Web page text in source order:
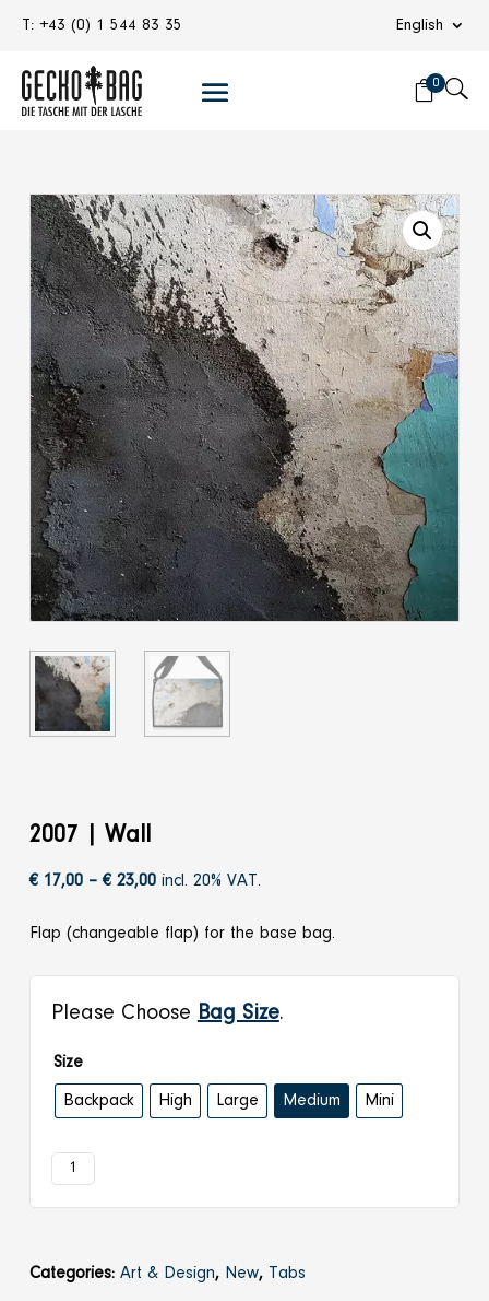
T: +43 (0) 1 544 83 35 English
0 U
2007 | Wall
€17,00 – €23,00Price
€ 17,00
through
€ 23,00
incl. 20% VAT.
Flap (changeable flap) for the base bag.
Please Choose Bag Size.
Size
Backpack High Large Medium Mini
2007
Categories: Art & Design, New, Tabs